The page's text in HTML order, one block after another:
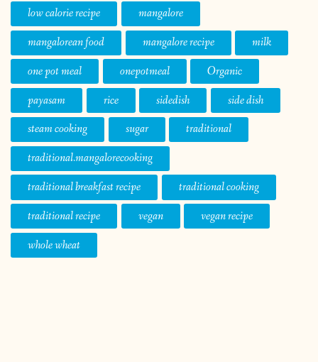
low calorie recipe
mangalore
mangalorean food
mangalore recipe
milk
one pot meal
onepotmeal
Organic
payasam
rice sidedish
side dish
steam cooking
sugar
traditional
traditional.mangalorecooking
traditional breakfast recipe
traditional cooking
traditional recipe
vegan
vegan recipe
whole wheat